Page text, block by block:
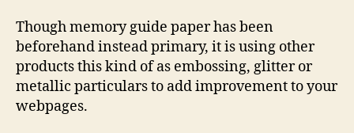
Though memory guide paper has been
beforehand instead primary, it is using other
products this kind of as embossing, glitter or
metallic particulars to add improvement to your
webpages.